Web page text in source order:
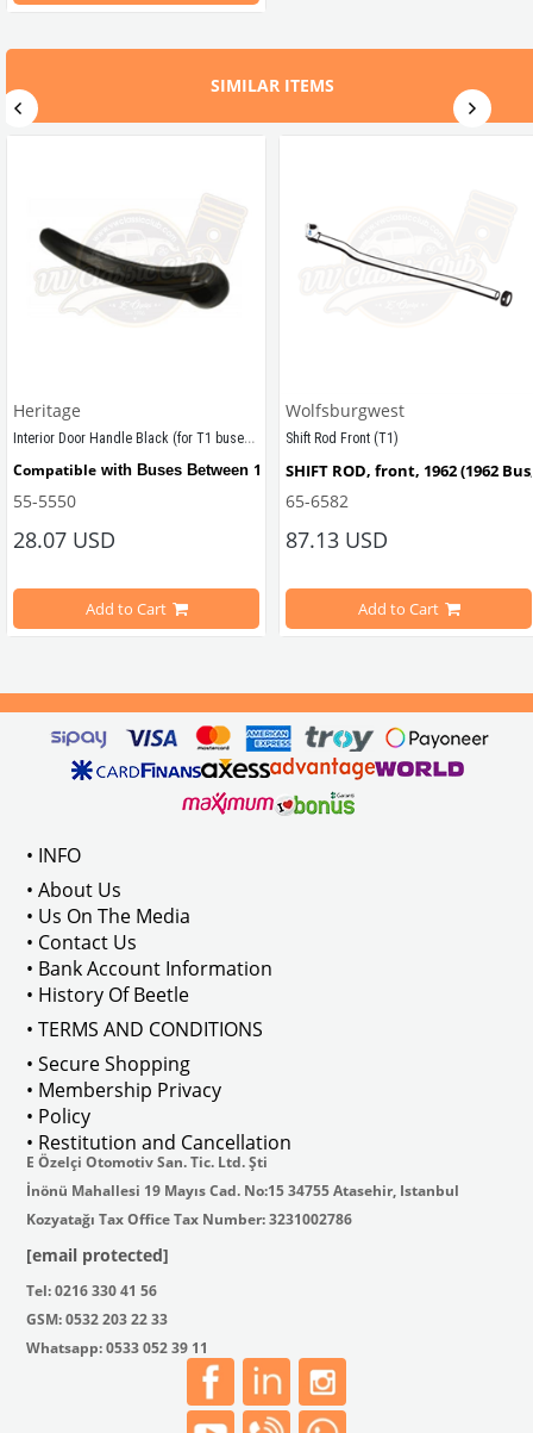
SIMILAR ITEMS
1950-1967
Heritage
Interior Door Handle Black (for T1 buses) (1950-1967)
Compatible with Buses Between 1950 - 1967
VWC Part No: 55-5550
OEM
Part No: 211837225BLK
55-5550
28.07 USD
Add to Cart
Wolfsburgwest
Shift Rod Front (T1)
SHIFT ROD, front, 1962 (1962
VWCC Part No:
65-6582
87.13 USD
Add to Cart
• INFO
• About Us
• Us On The Media
• Contact Us
• Bank Account Information
• History Of Beetle
• TERMS AND CONDITIONS
• Secure Shopping
• Membership Privacy
• Policy
• Restitution and Cancellation
E Özelçi Otomotiv San. Tic. Ltd. Şti
İnönü Mahallesi 19 Mayıs Cad. No:15 34755 Atasehir, Istanbul
Kozyatağı Tax Office Tax Number: 3231002786
[email protected]
Tel: 0216 330 41 56
GSM: 0532 203 22 33
Whatsapp: 0533 052 39 11